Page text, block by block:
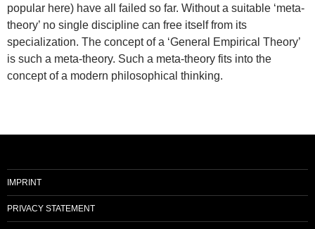
popular here) have all failed so far. Without a suitable ‘meta-
theory’ no single discipline can free itself from its
specialization. The concept of a ‘General Empirical Theory’
is such a meta-theory. Such a meta-theory fits into the
concept of a modern philosophical thinking.
IMPRINT
PRIVACY STATEMENT